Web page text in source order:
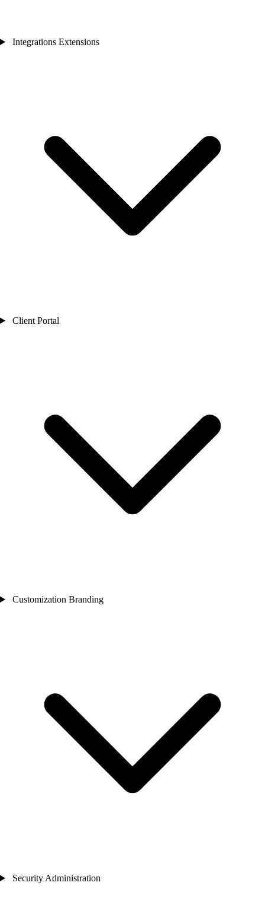
Integrations Extensions
Client Portal
Customization Branding
Security Administration